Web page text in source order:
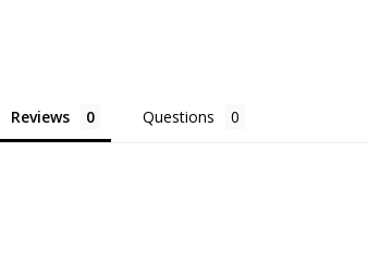
Reviews Questions